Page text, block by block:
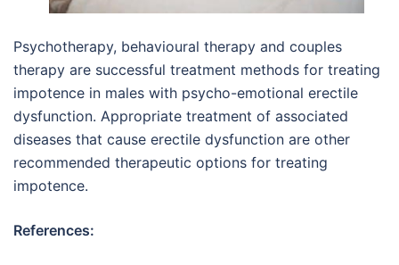
Psychotherapy, behavioural therapy and couples
therapy are successful treatment methods for treating
impotence in males with psycho-emotional erectile
dysfunction. Appropriate treatment of associated
diseases that cause erectile dysfunction are other
recommended therapeutic options for treating
impotence.
References: